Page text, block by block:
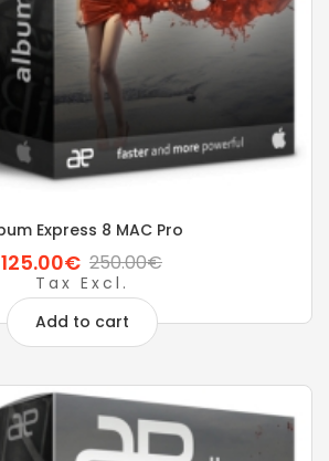
Express 8 MAC Pro
125.00€ 250.00€
Tax Excl.
Add to cart